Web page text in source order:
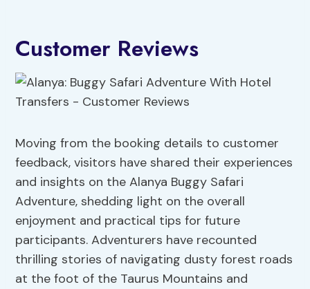
Customer Reviews
Moving from the booking details to customer
feedback, visitors have shared their experiences
and insights on the Alanya Buggy Safari
Adventure, shedding light on the overall
enjoyment and practical tips for future
participants. Adventurers have recounted
thrilling stories of navigating dusty forest roads
at the foot of the Taurus Mountains and